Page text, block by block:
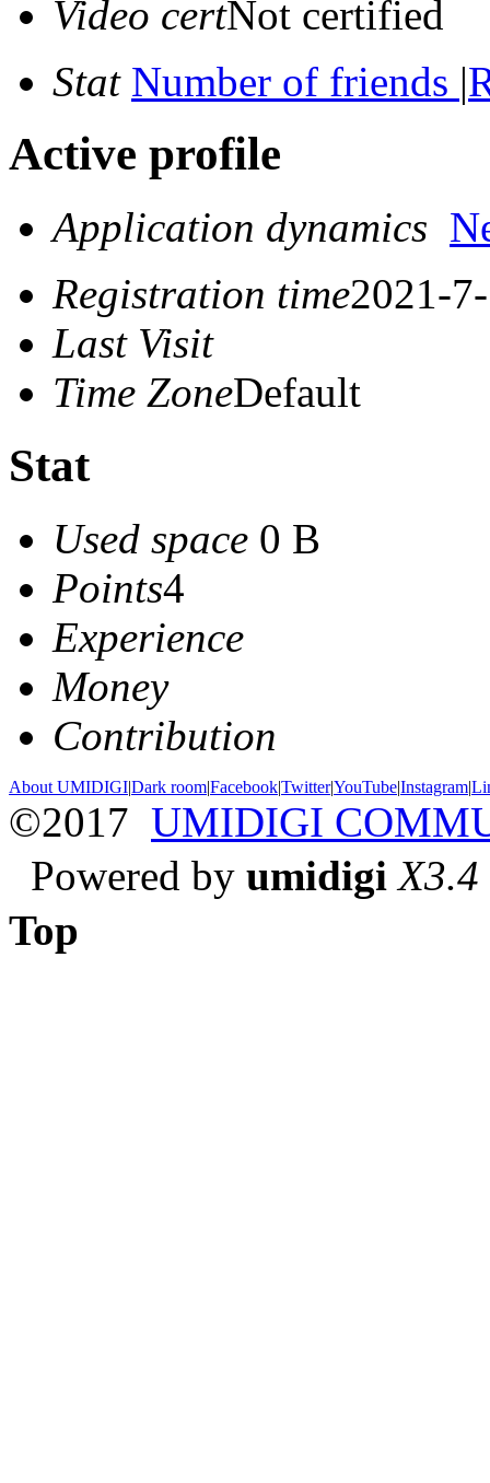
Video certNot certified
Stat Number of friends |
Active profile
Application dynamics
Registration time2021-
Last Visit
Time ZoneDefault
Stat
Used space 0 B
Points4
Experience
Money
Contribution
About UMIDIGI|Dark room|Facebook|Twitter|YouTube|Instagram|
©2017 UMIDIGI
Powered by umidigi X3.4
Top